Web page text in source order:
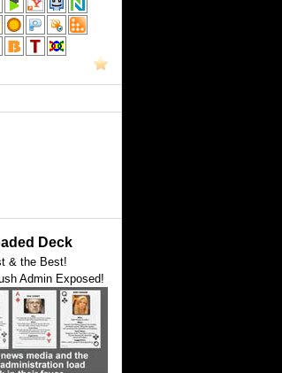
Deck
& the Best!
Admin Exposed!